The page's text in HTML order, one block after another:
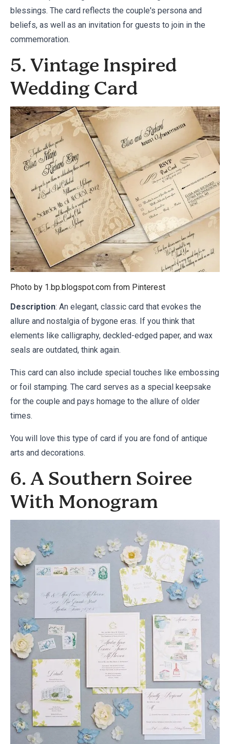
blessings. The card reflects the couple's persona and
beliefs, as well as an invitation for guests to join in the
commemoration.
5. Vintage Inspired
Wedding Card
Photo by 1.bp.blogspot.com from Pinterest
Description: An elegant, classic card that evokes the
allure and nostalgia of bygone eras. If you think that
elements like calligraphy, deckled-edged paper, and wax
seals are outdated, think again.
This card can also include special touches like embossing
or foil stamping. The card serves as a special keepsake
for the couple and pays homage to the allure of older
times.
You will love this type of card if you are fond of antique
arts and decorations.
6. A Southern Soiree
With Monogram